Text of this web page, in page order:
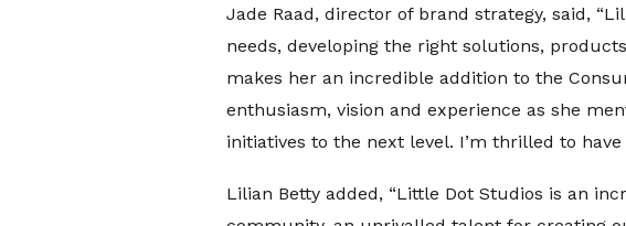
Jade Raad, director of brand strategy, said,
needs, developing the right solutions,
makes her an incredible addition to the
enthusiasm, vision and experience as she
initiatives to the next level. I’m thrilled to have
Lilian Betty added, “Little Dot Studios is an